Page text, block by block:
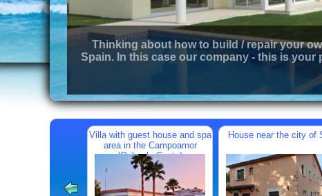
Thinking about how to build / repair your
Spain. In this case our company - this is your
Villa with guest house and spa
area in the Campoamor
(Orihuela Costa)
House near the city of